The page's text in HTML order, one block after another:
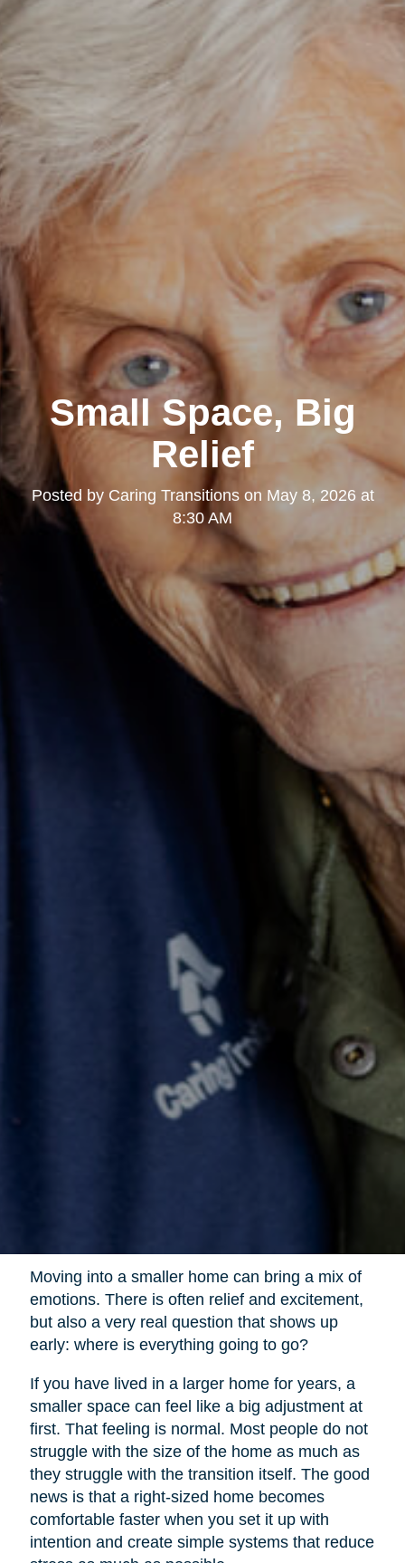
Small Space, Big
Relief
Posted by Caring Transitionson May 8, 2026 at
8:30 AM
Moving into a smaller home can bring a mix of
emotions. There is often relief and excitement,
but also a very real question that shows up
early: where is everything going to go?
If you have lived in a larger home for years, a
smaller space can feel like a big adjustment at
first. That feeling is normal. Most people do not
struggle with the size of the home as much as
they struggle with the transition itself. The good
news is that a right-sized home becomes
comfortable faster when you set it up with
intention and create simple systems that reduce